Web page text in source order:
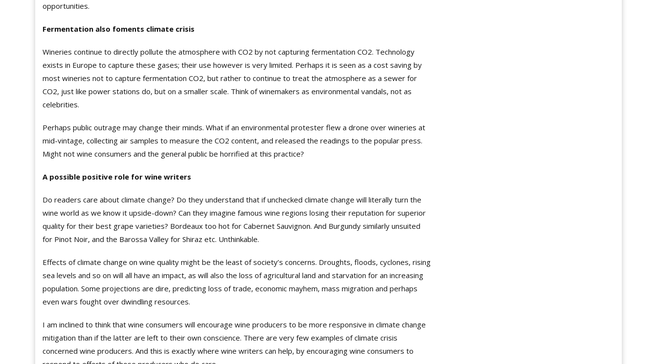
opportunities.
Fermentation also foments climate crisis
Wineries continue to directly pollute the atmosphere with CO2 by not capturing fermentation CO2. Technology
exists in Europe to capture these gases; their use however is very limited. Perhaps it is seen as a cost saving by
most wineries not to capture fermentation CO2, but rather to continue to treat the atmosphere as a sewer for
CO2, just like power stations do, but on a smaller scale. Think of winemakers as environmental vandals, not as
celebrities.
Perhaps public outrage may change their minds. What if an environmental protester flew a drone over wineries at
mid-vintage, collecting air samples to measure the CO2 content, and released the readings to the popular press.
Might not wine consumers and the general public be horrified at this practice?
A possible positive role for wine writers
Do readers care about climate change? Do they understand that if unchecked climate change will literally turn the
wine world as we know it upside-down? Can they imagine famous wine regions losing their reputation for superior
quality for their best grape varieties? Bordeaux too hot for Cabernet Sauvignon. And Burgundy similarly unsuited
for Pinot Noir, and the Barossa Valley for Shiraz etc. Unthinkable.
Effects of climate change on wine quality might be the least of society’s concerns. Droughts, floods, cyclones, rising
sea levels and so on will all have an impact, as will also the loss of agricultural land and starvation for an increasing
population. Some projections are dire, predicting loss of trade, economic mayhem, mass migration and perhaps
even wars fought over dwindling resources.
I am inclined to think that wine consumers will encourage wine producers to be more responsive in climate change
mitigation than if the latter are left to their own conscience. There are very few examples of climate crisis
concerned wine producers. And this is exactly where wine writers can help, by encouraging wine consumers to